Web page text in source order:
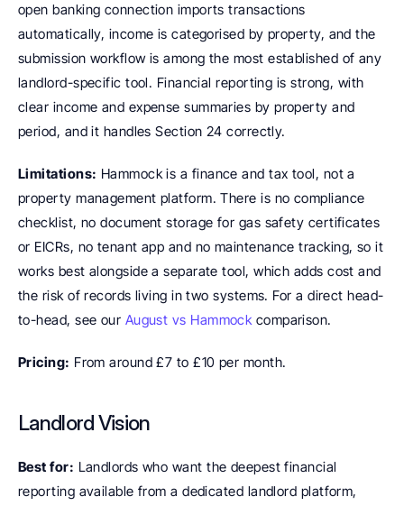
open banking connection imports transactions
automatically, income is categorised by property, and the
submission workflow is among the most established of any
landlord-specific tool. Financial reporting is strong, with
clear income and expense summaries by property and
period, and it handles Section 24 correctly.
Limitations: Hammock is a finance and tax tool, not a
property management platform. There is no compliance
checklist, no document storage for gas safety certificates
or EICRs, no tenant app and no maintenance tracking, so it
works best alongside a separate tool, which adds cost and
the risk of records living in two systems. For a direct head-
to-head, see our August vs Hammock comparison.
Pricing: From around £7 to £10 per month.
Landlord Vision
Best for: Landlords who want the deepest financial
reporting available from a dedicated landlord platform,